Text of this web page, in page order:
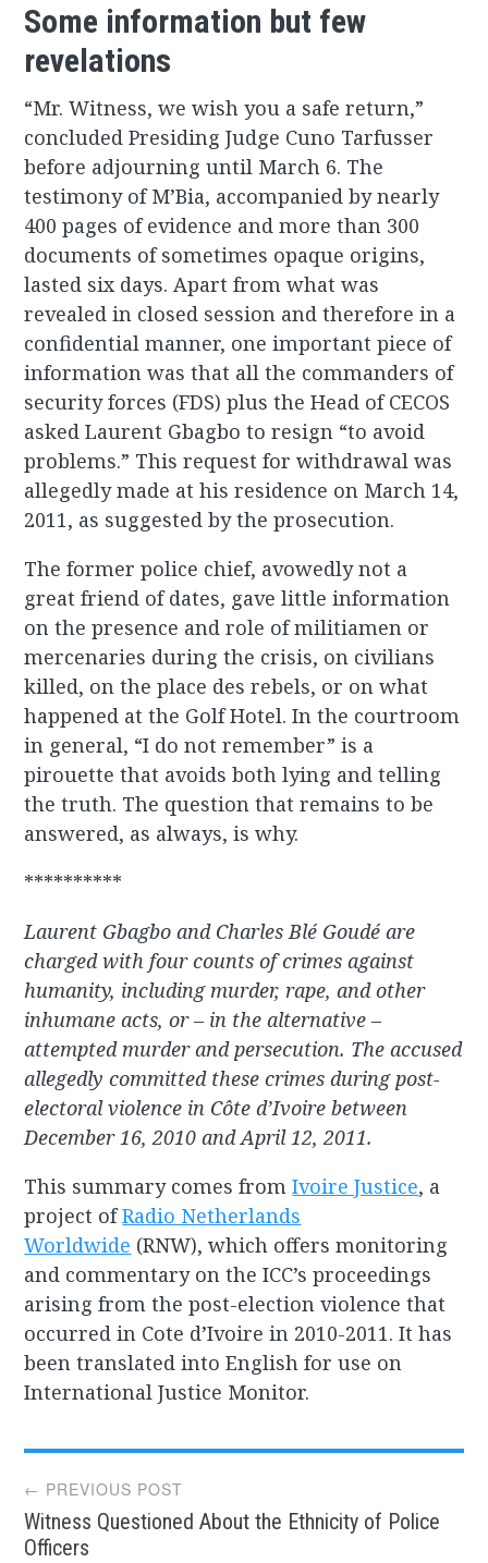
Some information but few
revelations
“Mr. Witness, we wish you a safe return,”
concluded Presiding Judge Cuno Tarfusser
before adjourning until March 6. The
testimony of M’Bia, accompanied by nearly
400 pages of evidence and more than 300
documents of sometimes opaque origins,
lasted six days. Apart from what was
revealed in closed session and therefore in a
confidential manner, one important piece of
information was that all the commanders of
security forces (FDS) plus the Head of CECOS
asked Laurent Gbagbo to resign “to avoid
problems.” This request for withdrawal was
allegedly made at his residence on March 14,
2011, as suggested by the prosecution.
The former police chief, avowedly not a
great friend of dates, gave little information
on the presence and role of militiamen or
mercenaries during the crisis, on civilians
killed, on the place des rebels, or on what
happened at the Golf Hotel. In the courtroom
in general, “I do not remember” is a
pirouette that avoids both lying and telling
the truth. The question that remains to be
answered, as always, is why.
**********
Laurent Gbagbo and Charles Blé Goudé are
charged with four counts of crimes against
humanity, including murder, rape, and other
inhumane acts, or – in the alternative –
attempted murder and persecution. The accused
allegedly committed these crimes during post-
electoral violence in Côte d’Ivoire between
December 16, 2010 and April 12, 2011.
This summary comes fromIvoire Justice, a
project ofRadio Netherlands
Worldwide (RNW), which offers monitoring
and commentary on the ICC’s proceedings
arising from the post-election violence that
occurred in Cote d’Ivoire in 2010-2011. It has
been translated into English for use on
International Justice Monitor.
Post
navigation
← PREVIOUS POST
Witness Questioned About the Ethnicity of Police
Officers